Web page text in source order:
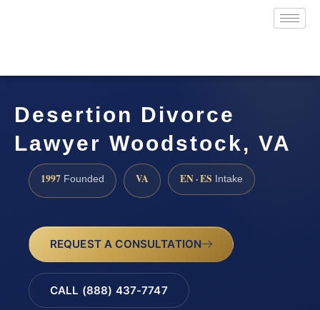
Desertion Divorce
Lawyer Woodstock, VA
1997 Founded VA EN · ES Intake
REQUEST A CONSULTATION
CALL (888) 437-7747